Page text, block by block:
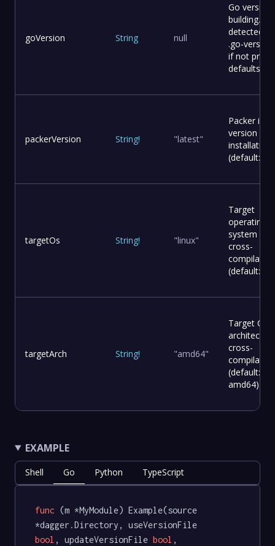
goVersion String null
Go version
building.
detected
.go-version
if not
defaults to
packerVersion String! "latest"
Packer
version for
installation
(default:
targetOs String! "linux"
Target
operating
system for
cross-
compilation
(default:
targetArch String! "amd64"
Target CPU
cross-
compilation
(default:
amd64)
EXAMPLE
Shell Go Python TypeScript
func (m *MyModule) Example(source
*dagger.Directory, useVersionFile
bool , updateVersionFile bool ,